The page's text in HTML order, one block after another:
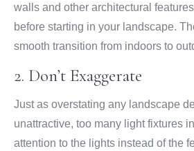
walls and other architectural
before starting in your landscape.
smooth transition from indoors to
2. Don’t Exaggerate
Just as overstating any landscape
unattractive, too many light fixtures
attention to the lights instead of the